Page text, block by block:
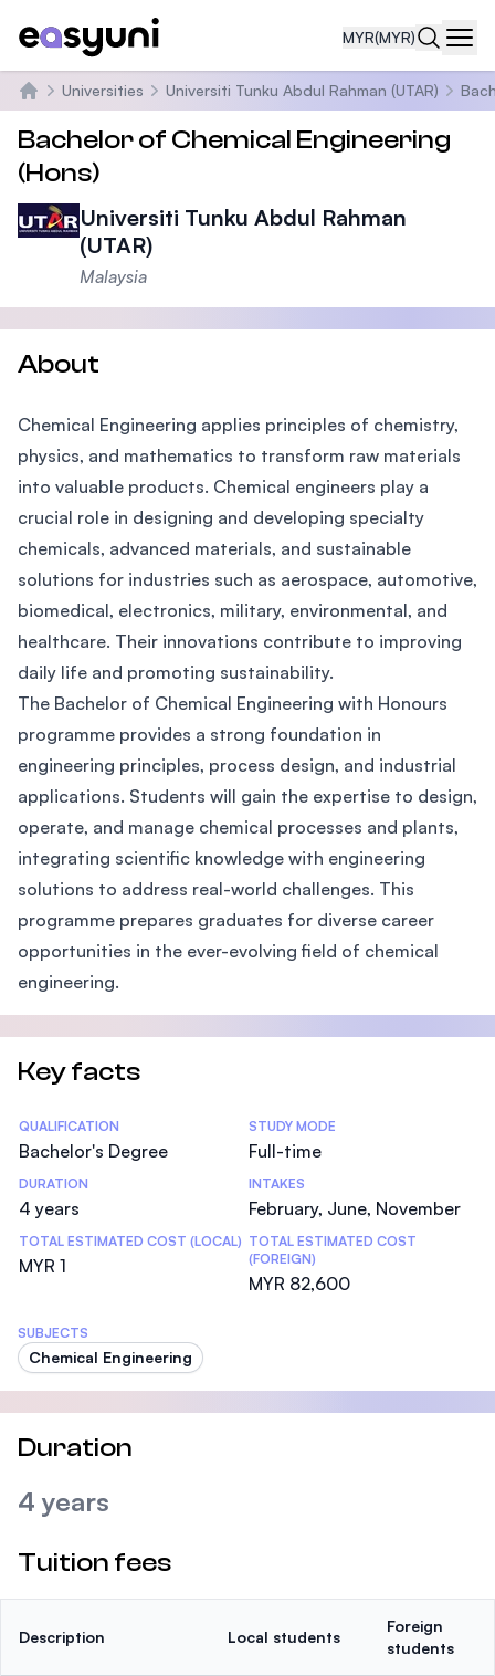
MYR(MYR)
Home
Universities Universiti Tunku Abdul Rahman (UTAR)
Bachelor of Chemical Engineering
(Hons)
Universiti Tunku Abdul Rahman
(UTAR)
Malaysia
About
Chemical Engineering applies principles of chemistry,
physics, and mathematics to transform raw materials
into valuable products. Chemical engineers play a
crucial role in designing and developing specialty
chemicals, advanced materials, and sustainable
solutions for industries such as aerospace, automotive,
biomedical, electronics, military, environmental, and
healthcare. Their innovations contribute to improving
daily life and promoting sustainability.
The Bachelor of Chemical Engineering with Honours
programme provides a strong foundation in
engineering principles, process design, and industrial
applications. Students will gain the expertise to design,
operate, and manage chemical processes and plants,
integrating scientific knowledge with engineering
solutions to address real-world challenges. This
programme prepares graduates for diverse career
opportunities in the ever-evolving field of chemical
engineering.
Key facts
Statistics
QUALIFICATION
Bachelor's Degree
STUDY MODE
Full-time
DURATION
4 years
INTAKES
February, June, November
TOTAL ESTIMATED COST (LOCAL)
MYR 1
TOTAL ESTIMATED COST
(FOREIGN)
MYR 82,600
SUBJECTS
Chemical Engineering
Duration
4 years
Tuition fees
Description Local students
Foreign
students